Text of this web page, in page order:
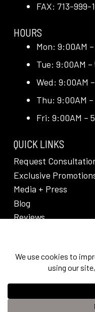
FAX: 713-999-
HOURS
Mon: 9:00AM
Tue: 9:00AM –
Wed: 9:00AM
Thu: 9:00AM
Fri: 9:00AM –
QUICK LINKS
Request
Exclusive
Media + Press
Blog
Reviews
PRIVACY POLICY &
Individual results
©2026Nuveau
This website uses cookies to